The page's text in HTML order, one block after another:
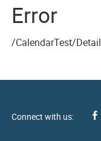
Error
/CalendarTest/